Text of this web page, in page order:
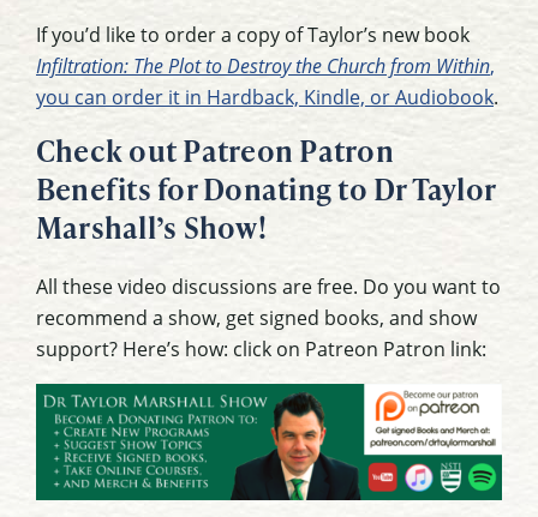
If you’d like to order a copy of Taylor’s new book
Infiltration: The Plot to Destroy the Church from Within,
you can order it in Hardback, Kindle, or Audiobook.
Check out Patreon Patron
Benefits for Donating to Dr Taylor
Marshall’s Show!
All these video discussions are free. Do you want to
recommend a show, get signed books, and show
support? Here’s how: click on Patreon Patron link: